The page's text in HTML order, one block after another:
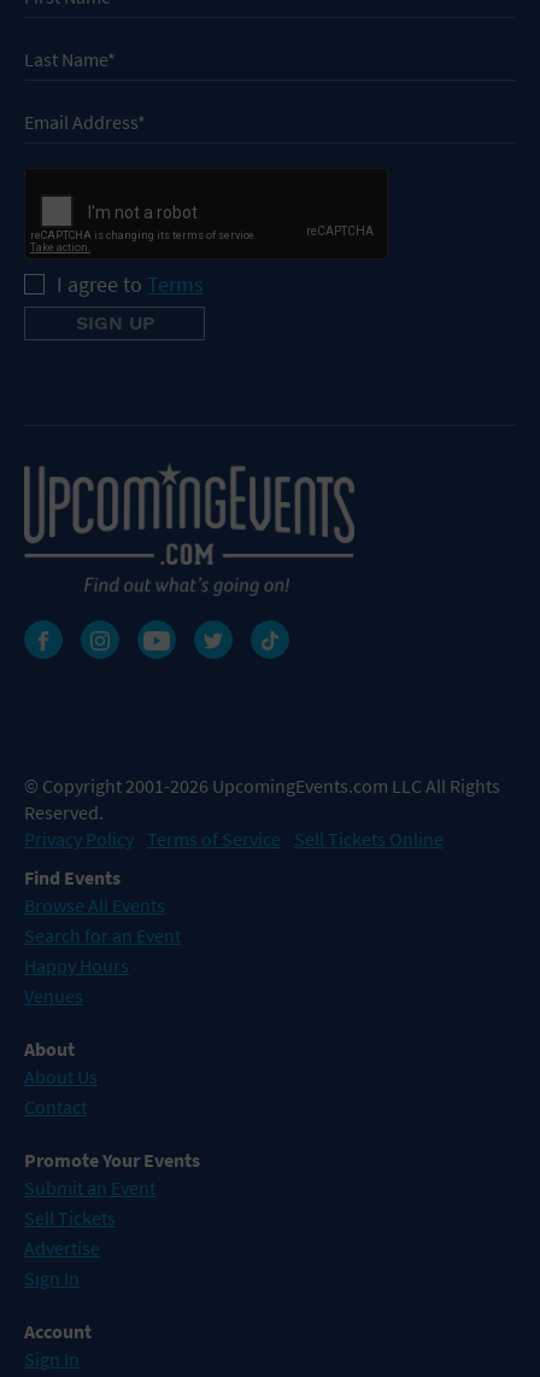
I agree to Terms
© Copyright 2001-2026 UpcomingEvents.com LLC All Rights
Reserved.
Privacy Policy Terms of Service
Sell Tickets Online
Find Events
Browse All Events
Search for an Event
Happy Hours
Venues
About
About Us
Contact
Promote Your Events
Submit an Event
Sell Tickets
Advertise
Sign In
Account
Sign In